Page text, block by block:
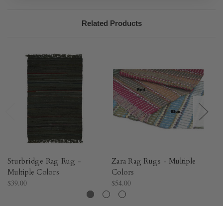
Related Products
Sturbridge Rag Rug -
Multiple Colors
$39.00
Zara Rag Rugs - Multiple
Colors
$54.00